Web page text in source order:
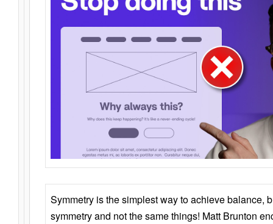
Symmetry is the simplest way to achieve balance,
symmetry and not the same things! Matt Brunton